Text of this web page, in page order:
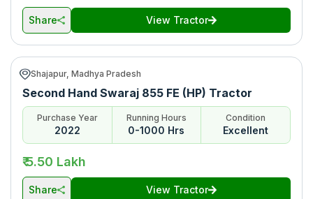
Share View Tractor
Shajapur, Madhya Pradesh
Second Hand Swaraj 855 FE (HP) Tractor
Purchase Year
2022
Running Hours
0-1000 Hrs
Condition
Excellent
₹ 5.50 Lakh
Share View Tractor